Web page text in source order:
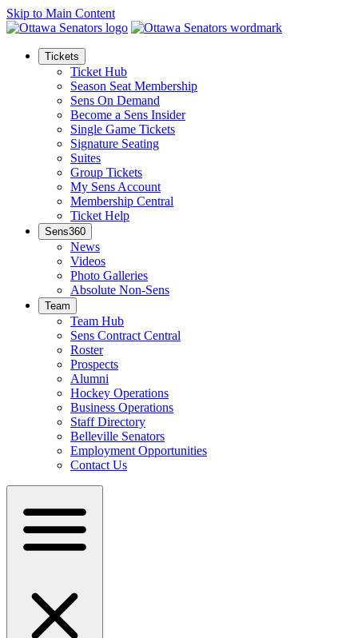
Skip to Main Content
Tickets
Ticket Hub
Season Seat Membership
Sens On Demand
Become a Sens Insider
Single Game Tickets
Signature Seating
Suites
Group Tickets
My Sens Account
Membership Central
Ticket Help
Sens360
News
Videos
Photo Galleries
Absolute Non-Sens
Team
Team Hub
Sens Contract Central
Roster
Prospects
Alumni
Hockey Operations
Business Operations
Staff Directory
Belleville Senators
Employment Opportunities
Contact Us